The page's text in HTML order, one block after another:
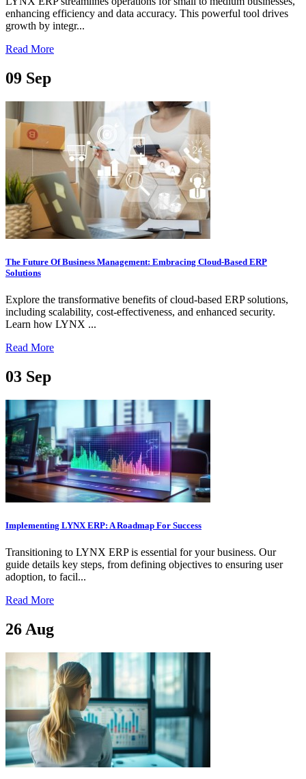
enhancing efficiency and data accuracy. This powerful tool drives
growth by integr...
Read More
09 Sep
The Future Of Business Management: Embracing Cloud-Based ERP
Solutions
Explore the transformative benefits of cloud-based ERP solutions,
including scalability, cost-effectiveness, and enhanced security.
Learn how LYNX ...
Read More
03 Sep
Implementing LYNX ERP: A Roadmap For Success
Transitioning to LYNX ERP is essential for your business. Our
guide details key steps, from defining objectives to ensuring user
adoption, to facil...
Read More
26Aug